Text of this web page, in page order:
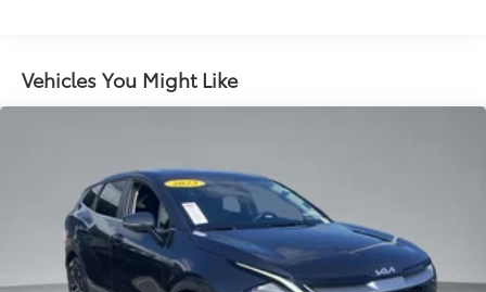
Strut Front Suspension w/Coil Springs
Multi-Link Rear Suspension w/Coil Springs
and Electric Parking Brake
Lithium Iron Phosphate (lfp) Traction Battery w/11
kW Onboard Charger, 8 Hrs Charge Time @
220/240V and1.2 Hrs Charge Time @ 440V
Vehicles You Might Like